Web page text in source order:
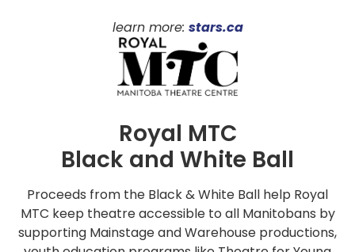
learn more: stars.ca
Royal MTC
Black and White Ball
Proceeds from the Black & White Ball help Royal
MTC keep theatre accessible to all Manitobans by
supporting Mainstage and Warehouse productions,